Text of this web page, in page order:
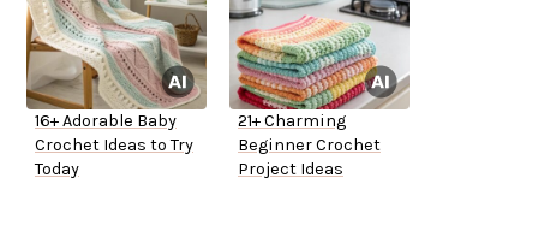
16+ Adorable Baby
Crochet Ideas to Try
Today
21+ Charming
Beginner Crochet
Project Ideas